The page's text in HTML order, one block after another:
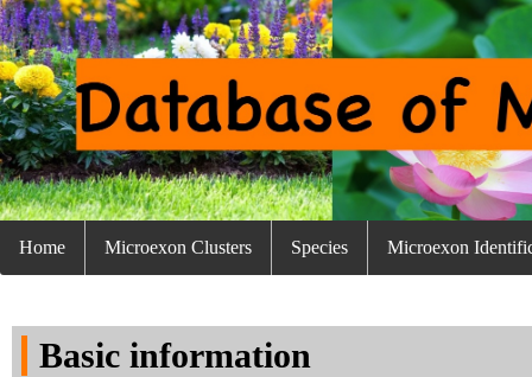
Home Microexon Clusters Species Microexon
Basic information